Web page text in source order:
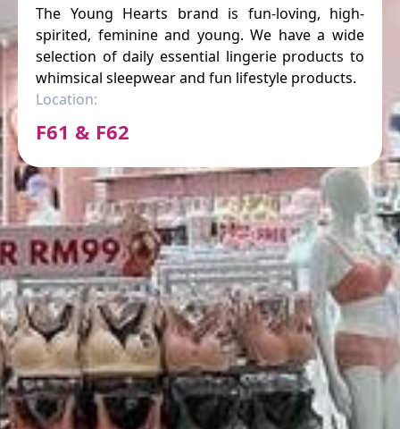
The Young Hearts brand is fun-loving, high-
spirited, feminine and young. We have a wide
selection of daily essential lingerie products to
whimsical sleepwear and fun lifestyle products.
Location:
F61 & F62